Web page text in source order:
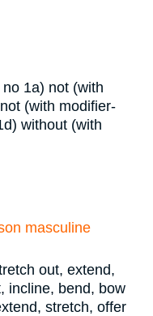
no 1a) not (with
(with modifier-
without (with
masculine
out, extend,
incline, bend, bow
stretch, offer